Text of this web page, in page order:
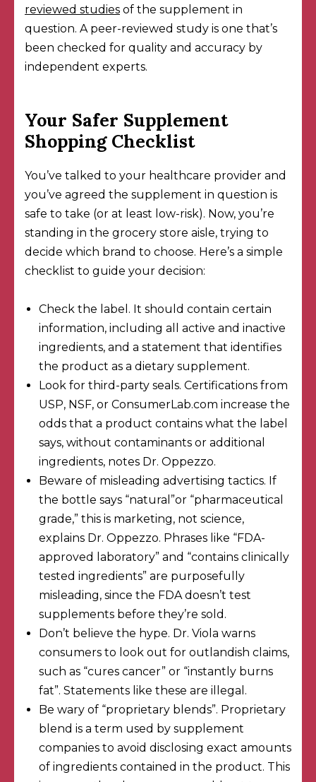
reviewed studies of the supplement in
question. A peer-reviewed study is one that’s
been checked for quality and accuracy by
independent experts.
Your Safer Supplement
Shopping Checklist
You’ve talked to your healthcare provider and
you’ve agreed the supplement in question is
safe to take (or at least low-risk). Now, you’re
standing in the grocery store aisle, trying to
decide which brand to choose. Here’s a simple
checklist to guide your decision:
Check the label. It should contain certain
information, including all active and inactive
ingredients, and a statement that identifies
the product as a dietary supplement.
Look for third-party seals. Certifications from
USP, NSF, or ConsumerLab.com increase the
odds that a product contains what the label
says, without contaminants or additional
ingredients, notes Dr. Oppezzo.
Beware of misleading advertising tactics. If
the bottle says “natural”or “pharmaceutical
grade,” this is marketing, not science,
explains Dr. Oppezzo. Phrases like “FDA-
approved laboratory” and “contains clinically
tested ingredients” are purposefully
misleading, since the FDA doesn’t test
supplements before they’re sold.
Don’t believe the hype. Dr. Viola warns
consumers to look out for outlandish claims,
such as “cures cancer” or “instantly burns
fat”. Statements like these are illegal .
Be wary of “proprietary blends”. Proprietary
blend is a term used by supplement
companies to avoid disclosing exact amounts
of ingredients contained in the product. This